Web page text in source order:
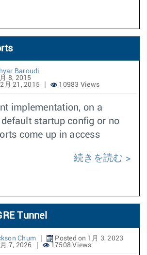
Baroudi
8, 2015
月 21, 2015
10983 Views
implementation, on a
startup config or no
come up in access
続きを読む
Tunnel
Chum
Posted on 1月 3, 2023
7, 2026
17508 Views